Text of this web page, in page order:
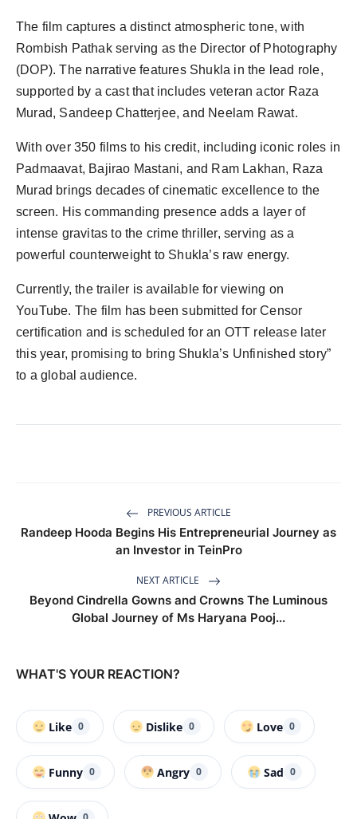
The film captures a distinct atmospheric tone, with
Rombish Pathak serving as the Director of Photography
(DOP). The narrative features Shukla in the lead role,
supported by a cast that includes veteran actor Raza
Murad, Sandeep Chatterjee, and Neelam Rawat.
With over 350 films to his credit, including iconic roles in
Padmaavat, Bajirao Mastani, and Ram Lakhan, Raza
Murad brings decades of cinematic excellence to the
screen. His commanding presence adds a layer of
intense gravitas to the crime thriller, serving as a
powerful counterweight to Shukla’s raw energy.
Currently, the trailer is available for viewing on
YouTube. The film has been submitted for Censor
certification and is scheduled for an OTT release later
this year, promising to bring Shukla’s Unfinished story”
to a global audience.
PREVIOUS ARTICLE
Randeep Hooda Begins His Entrepreneurial Journey as
an Investor in TeinPro
NEXT ARTICLE
Beyond Cindrella Gowns and Crowns The Luminous
Global Journey of Ms Haryana Pooj...
WHAT'S YOUR REACTION?
Like 0 Dislike 0 Love 0
Funny 0 Angry 0 Sad 0